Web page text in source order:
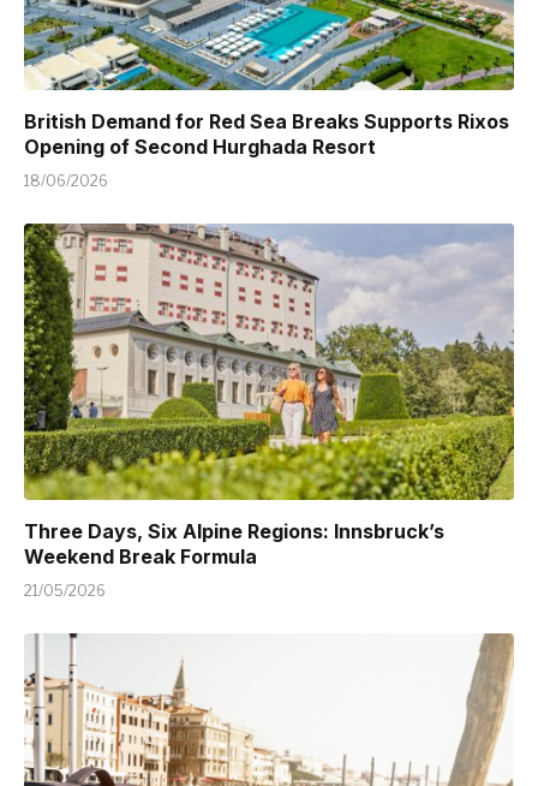
British Demand for Red Sea Breaks Supports Rixos
Opening of Second Hurghada Resort
18/06/2026
Three Days, Six Alpine Regions: Innsbruck’s
Weekend Break Formula
21/05/2026